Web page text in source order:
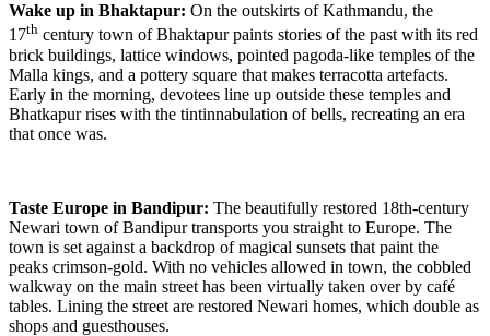
Wake up in Bhaktapur: On the outskirts of Kathmandu, the
17th century town of Bhaktapur paints stories of the past with its red
brick buildings, lattice windows, pointed pagoda-like temples of the
Malla kings, and a pottery square that makes terracotta artefacts.
Early in the morning, devotees line up outside these temples and
Bhatkapur rises with the tintinnabulation of bells, recreating an era
that once was.
Taste Europe in Bandipur: The beautifully restored 18th-century
Newari town of Bandipur transports you straight to Europe. The
town is set against a backdrop of magical sunsets that paint the
peaks crimson-gold. With no vehicles allowed in town, the cobbled
walkway on the main street has been virtually taken over by café
tables. Lining the street are restored Newari homes, which double as
shops and guesthouses.